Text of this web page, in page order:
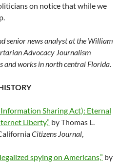
on notice that while we
senior news analyst at the William
Advocacy Journalism
and works in north central Florida.
Sharing Act): Eternal
Liberty,” by Thomas L.
Citizens Journal
spying on Americans,” by